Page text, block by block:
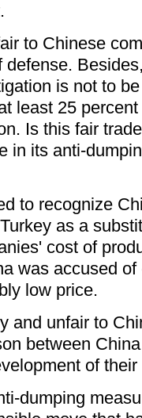
to Chinese
is not to
least 25
Is this fair
in its anti-
to recognize
as a
cost of
was accused
low price.
and unfair to
between
of
dumping